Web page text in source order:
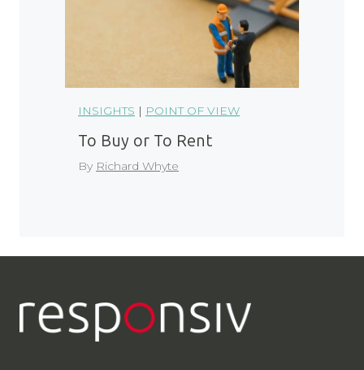
INSIGHTS | POINT OF VIEW
To Buy or To Rent
By Richard Whyte